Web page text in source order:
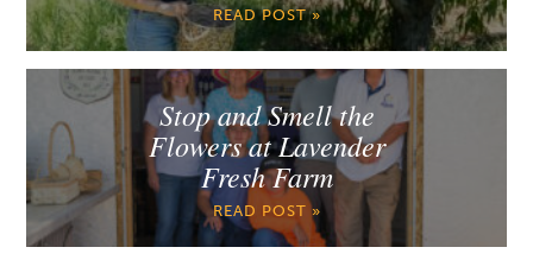
READ POST »
Stop and Smell the
Flowers at Lavender
Fresh Farm
READ POST »